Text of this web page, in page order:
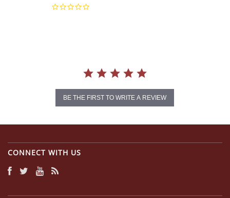
0.0
BE THE FIRST TO WRITE A REVIEW
CONNECT WITH US